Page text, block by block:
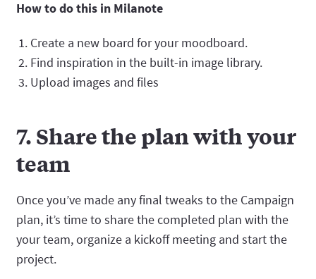
How to do this in Milanote
Create a new board for your moodboard.
Find inspiration in the built-in image library.
Upload images and files
7. Share the plan with your
team
Once you’ve made any final tweaks to the Campaign
plan, it’s time to share the completed plan with the
your team, organize a kickoff meeting and start the
project.